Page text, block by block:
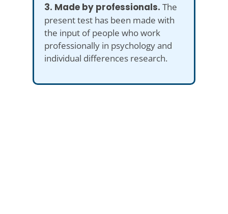
3. Made by professionals. The
present test has been made with
the input of people who work
professionally in psychology and
individual differences research.